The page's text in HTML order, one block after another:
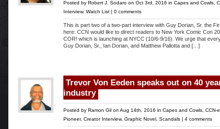
Posted by Robert J. Sodaro on Oct 3rd, 2016 in Capes and Cowls
Interview, Watch List | 0 comments
This is part two of a two-part interview with Guy Dorian, Sr. the
here: CCN would like to direct readers to New York Comic Con
COR! which is launching at NYCC (10/6-9/16). We urge that
Guy Dorian, Sr., Ian Dorian, and Matthew Pallotta and […]
Trevor Von Eeden speaks out on 40
industry
Posted by Ramon Gil on Aug 14th, 2016 in Capes and Cowls CCN-
Pioneer, Creator Interview, Graphic Novel Scandals | 4 comments